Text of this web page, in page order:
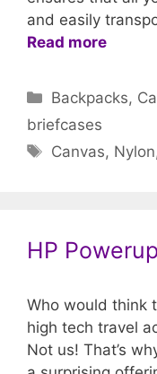
and easily
Read more
Categories
Backpacks,
briefcases
Tags
Canvas, Nylon
HP
Who would think
high tech travel
Not us! That’s